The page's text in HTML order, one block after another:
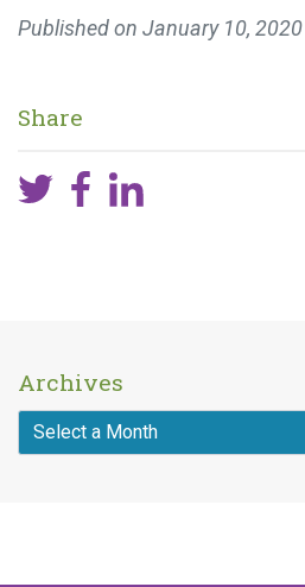
Published on January 10, 2020
Share
Archives